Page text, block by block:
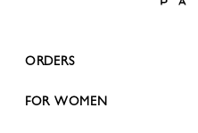
ORDERS
FOR WOMEN